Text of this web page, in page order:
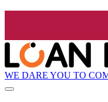
WE DARE YOU TO